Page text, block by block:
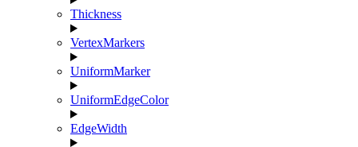
Thickness
VertexMarkers
UniformMarker
UniformEdgeColor
EdgeWidth